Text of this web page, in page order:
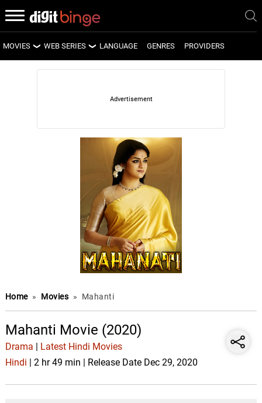
MOVIES
LATEST MOVIES
WEB SERIES
LATEST WEB SERIES
UPCOMING WEB SERIES
LANGUAGE GENRES PROVIDERS
Home » Movies » Mahanti
Mahanti Movie (2020)
Drama
Latest Hindi Movies
Hindi | 2 hr 49 min | Release Date Dec 29, 2020